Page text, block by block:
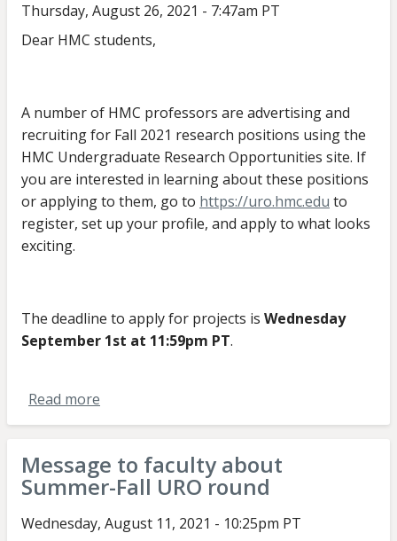
2021
URO
Thursday, August 26, 2021 - 7:47am PT
Dear HMC students,
A number of HMC professors are advertising and
recruiting for Fall 2021 research positions using the
HMC Undergraduate Research Opportunities site. If
you are interested in learning about these positions
or applying to them, go to https://uro.hmc.edu to
register, set up your profile, and apply to what looks
exciting.
The deadline to apply for projects is Wednesday
September 1st at 11:59pm PT.
Read more
Message
students
about
Fall
Message to faculty about
Summer-Fall URO round
Wednesday, August 11, 2021 - 10:25pm PT